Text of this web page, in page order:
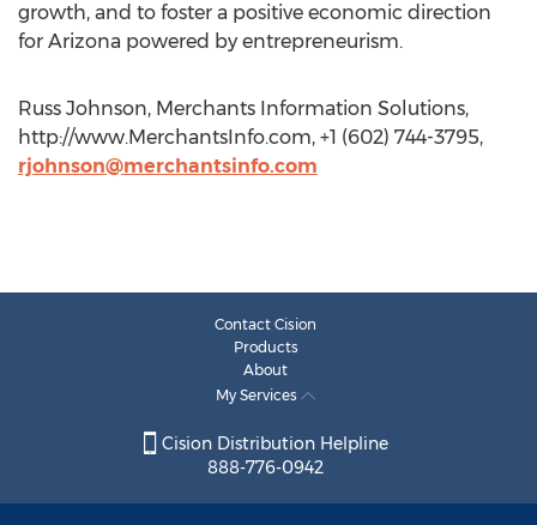
growth, and to foster a positive economic direction
for Arizona powered by entrepreneurism.
Russ Johnson, Merchants Information Solutions,
http://www.MerchantsInfo.com, +1 (602) 744-3795,
rjohnson@merchantsinfo.com
Contact Cision
Products
About
My Services
Cision Distribution Helpline
888-776-0942